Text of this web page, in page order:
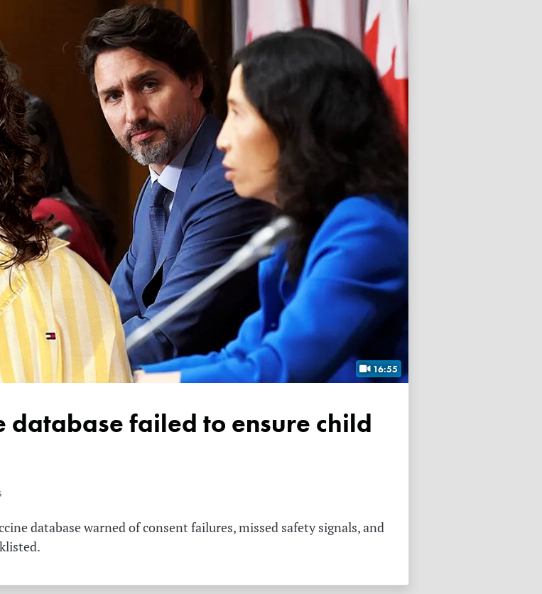
16:55
database warned of consent failures, missed safety signals, and